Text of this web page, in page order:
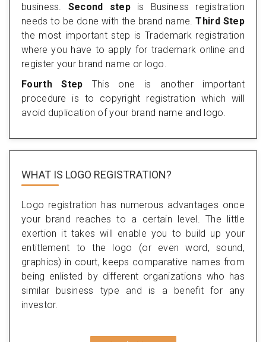
business. Second stepis Business registration
needs to be done with the brand name.Third Step
the most important step is Trademark registration
where you have to apply for trademark online and
register your brand name or logo.
Fourth Step This one is another important
procedure is to copyright registration which will
avoid duplication of your brand name and logo.
WHAT IS LOGO REGISTRATION?
Logo registration has numerous advantages once
your brand reaches to a certain level. The little
exertion it takes will enable you to build up your
entitlement to the logo (or even word, sound,
graphics) in court, keeps comparative names from
being enlisted by different organizations who has
similar business type and is a benefit for any
investor.